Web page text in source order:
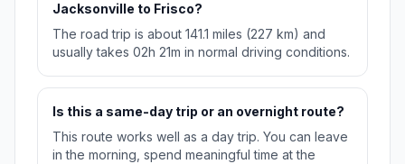
Jacksonville to Frisco?
The road trip is about 141.1 miles (227 km) and
usually takes 02h 21m in normal driving conditions.
Is this a same-day trip or an overnight route?
This route works well as a day trip. You can leave
in the morning, spend meaningful time at the